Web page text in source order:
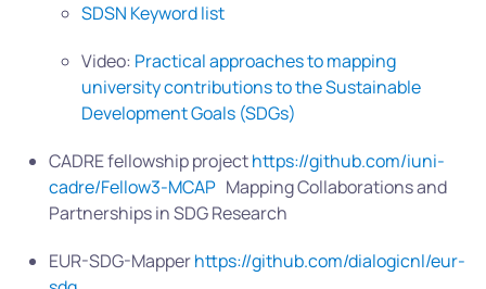
SDSN Keyword list
Video: Practical approaches to mapping
university contributions to the Sustainable
Development Goals (SDGs)
CADRE fellowship projecthttps://github.com/iuni-
cadre/Fellow3-MCAP Mapping Collaborations and
Partnerships in SDG Research
EUR-SDG-Mapperhttps://github.com/dialogicnl/eur-